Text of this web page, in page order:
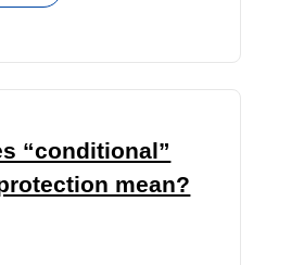
“conditional”
mean?